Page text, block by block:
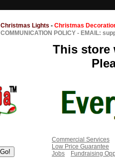
Christmas Lights - Christmas
COMMUNICATION POLICY - EMAIL:
This store
Commercial Services
Low Price Guarantee
Jobs
Fundraising